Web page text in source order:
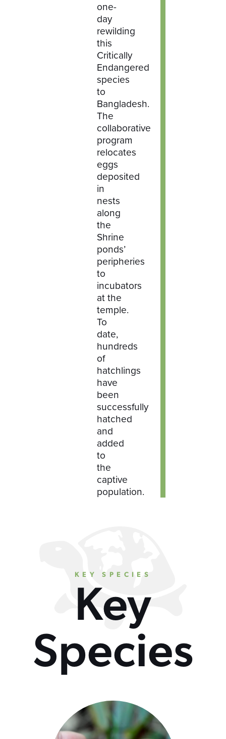
one-
day
rewilding
this
Critically
Endangered
species
to
Bangladesh.
The
collaborative
program
relocates
eggs
deposited
in
nests
along
the
Shrine
ponds’
peripheries
to
incubators
at the
temple.
To
date,
hundreds
of
hatchlings
have
been
successfully
hatched
and
added
to
the
captive
population.
KEY SPECIES
Key
Species